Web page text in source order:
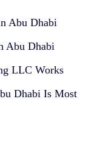
Abu Dhabi
Abu Dhabi
LLC Works
Dhabi Is Most